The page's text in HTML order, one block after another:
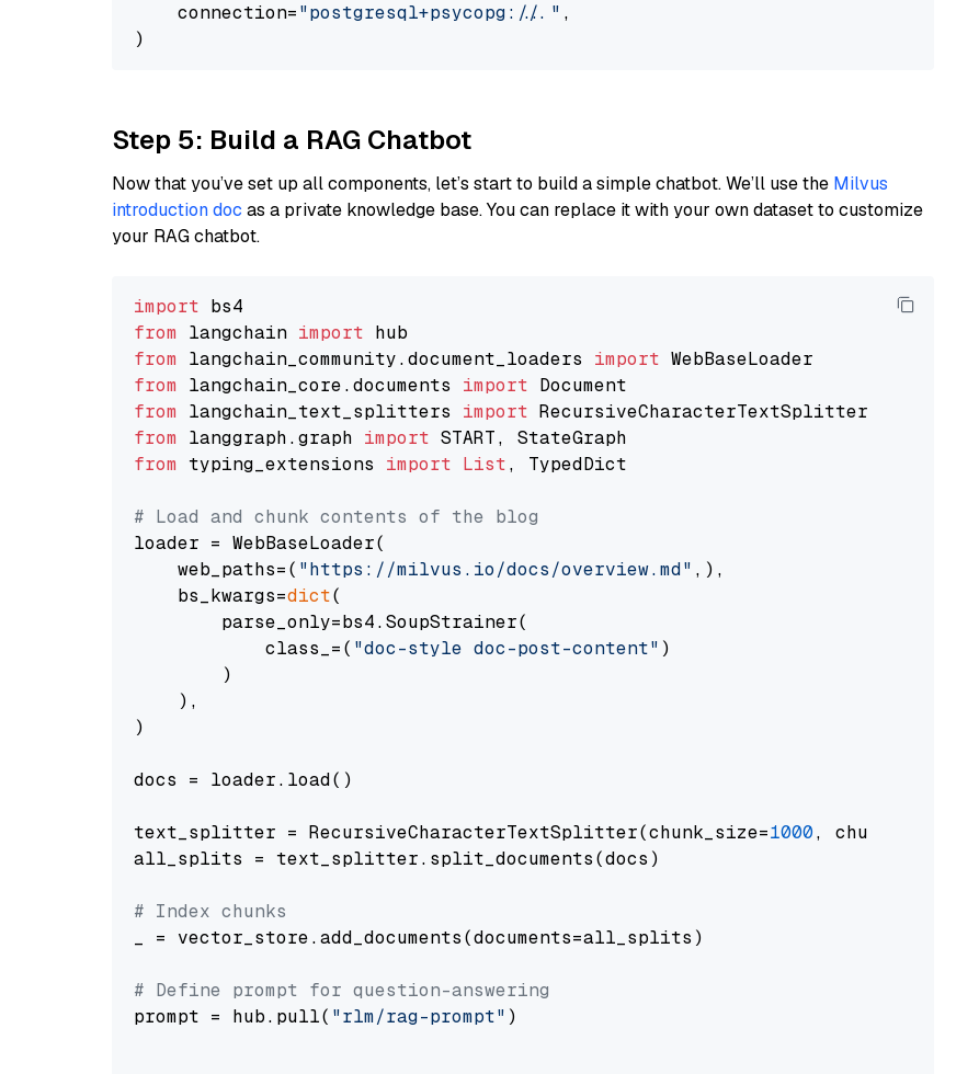
    connection=
"postgresql+psycopg://..." ,
Step 5: Build a RAG Chatbot
Now that you’ve set up all components, let’s start to build a simple chatbot. We’ll use the Milvus
introduction doc as a private knowledge base. You can replace it with your own dataset to customize
your RAG chatbot.
import
from langchain import
from langchain_community.document_loaders import
from langchain_core.documents import
from langchain_text_splitters import
from langgraph.graph import
from typing_extensions import List, TypedDict
# Load and chunk contents of the blog
loader = WebBaseLoader(
    web_paths=(
"https://milvus.io/docs/overview.md" ,),
    bs_kwargs=
dict(
        parse_only=bs4.SoupStrainer(
            class_=(
"doc-style doc-post-content" )
        )
    ),
)
docs = loader.load()
text_splitter = RecursiveCharacterTextSplitter(chunk_size=1000, chunk_overlap=
all_splits = text_splitter.split_documents(docs)
# Index chunks
_ = vector_store.add_documents(documents=all_splits)
# Define prompt for question-answering
prompt = hub.pull( "rlm/rag-prompt" )